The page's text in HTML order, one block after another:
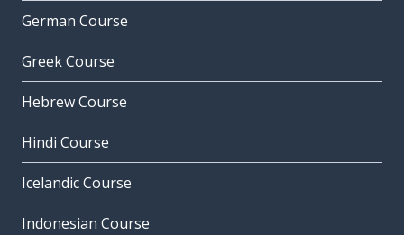
German Course
Greek Course
Hebrew Course
Hindi Course
Icelandic Course
Indonesian Course